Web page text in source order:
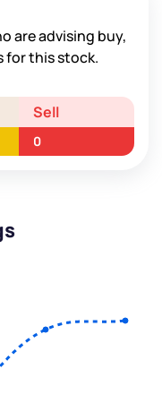
are advising buy,
for this stock.
Sell
0